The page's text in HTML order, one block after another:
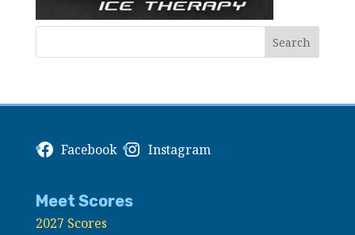
Facebook Instagram
Meet Scores
2027 Scores